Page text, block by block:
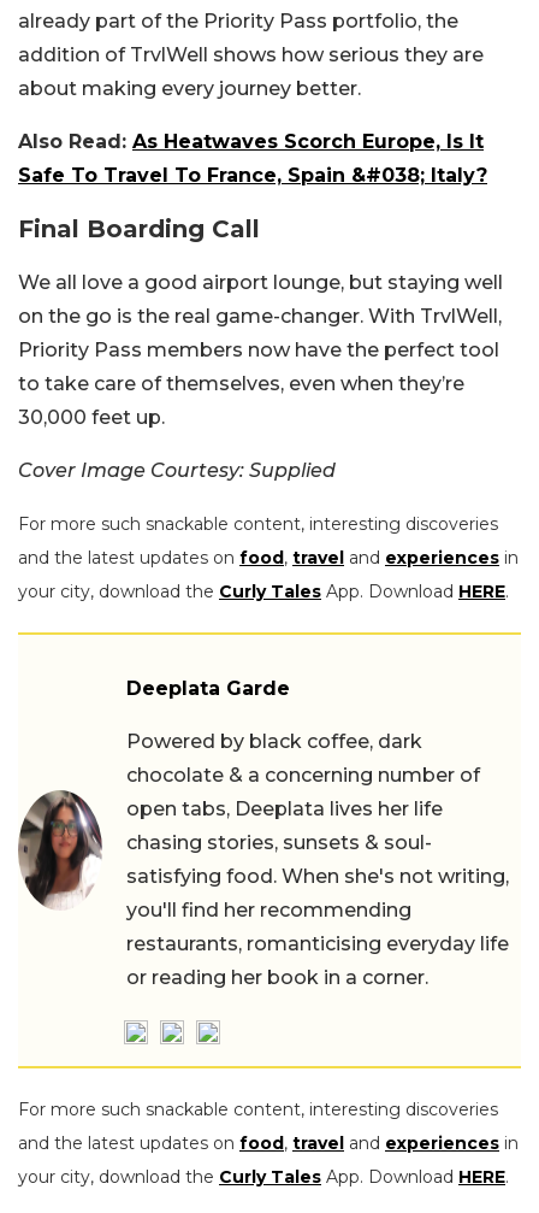
already part of the Priority Pass portfolio, the
addition of TrvlWell shows how serious they are
about making every journey better.
Also Read: As Heatwaves Scorch Europe, Is It
Safe To Travel To France, Spain &#038; Italy?
Final Boarding Call
We all love a good airport lounge, but staying well
on the go is the real game-changer. With TrvlWell,
Priority Pass members now have the perfect tool
to take care of themselves, even when they’re
30,000 feet up.
Cover Image Courtesy: Supplied
For more such snackable content, interesting discoveries
and the latest updates on food, travel and experiences in
your city, download the Curly Tales App. Download HERE.
Deeplata Garde
Powered by black coffee, dark
chocolate & a concerning number of
open tabs, Deeplata lives her life
chasing stories, sunsets & soul-
satisfying food. When she's not writing,
you'll find her recommending
restaurants, romanticising everyday life
or reading her book in a corner.
For more such snackable content, interesting discoveries
and the latest updates on food, travel and experiences in
your city, download the Curly Tales App. Download HERE.